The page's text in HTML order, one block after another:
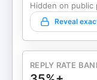
Hidden on public
Reveal
REPLY RATE